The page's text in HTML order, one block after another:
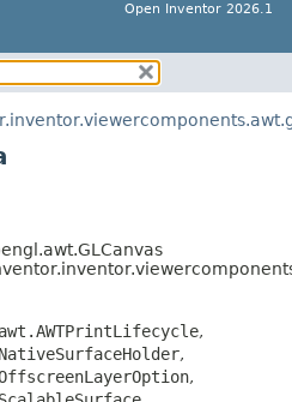
Open Inventor 2026.1
SUMMARY:
NESTED
DETAIL:
METHOD
,
,
,